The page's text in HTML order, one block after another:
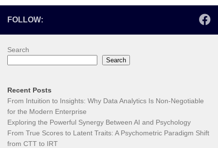
FOLLOW:
Search
Search
Recent Posts
From Intuition to Insights: Why Data Analytics Is Non-Negotiable
for the Modern Enterprise
Exploring the Powerful Synergy Between AI and Psychology
From True Scores to Latent Traits: A Psychometric Paradigm Shift
from CTT to IRT